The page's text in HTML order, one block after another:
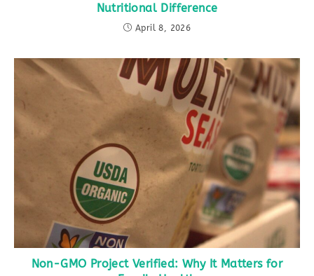
Nutritional Difference
April 8, 2026
Non-GMO Project Verified: Why It Matters for